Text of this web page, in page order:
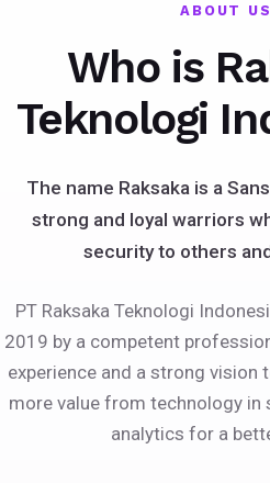
ABOUT US
Who is
Teknologi
The name Raksaka is a
strong and loyal warriors
security to others
PT Raksaka Teknologi
2019 by a competent
experience and a strong vision
more value from technology in
analytics for a